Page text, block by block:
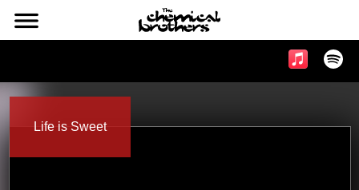
l
Life is Sweet